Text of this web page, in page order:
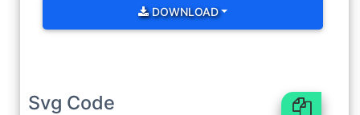
DOWNLOAD
Svg Code